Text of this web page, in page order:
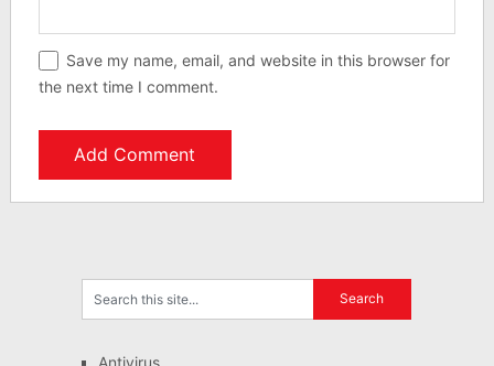
Save my name, email, and website in this browser for
the next time I comment.
Antivirus